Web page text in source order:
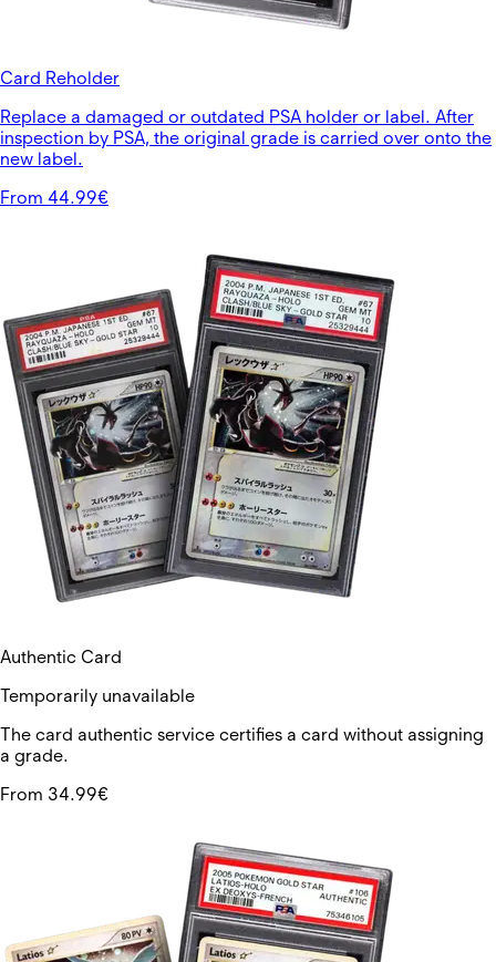
Card Reholder
Replace a damaged or outdated PSA holder or label. After
inspection by PSA, the original grade is carried over onto the
new label.
From 44.99€
Authentic Card
Temporarily unavailable
The card authentic service certifies a card without assigning
a grade.
From 34.99€